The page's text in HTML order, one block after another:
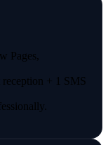
Pages,
+ 1 SMS